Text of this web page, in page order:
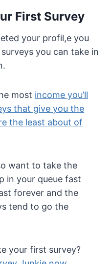
First Survey
your profil,e you
you can take in
most income you’ll
that give you the
the least about of
want to take the
in your queue fast
forever and the
tend to go the
your first survey?